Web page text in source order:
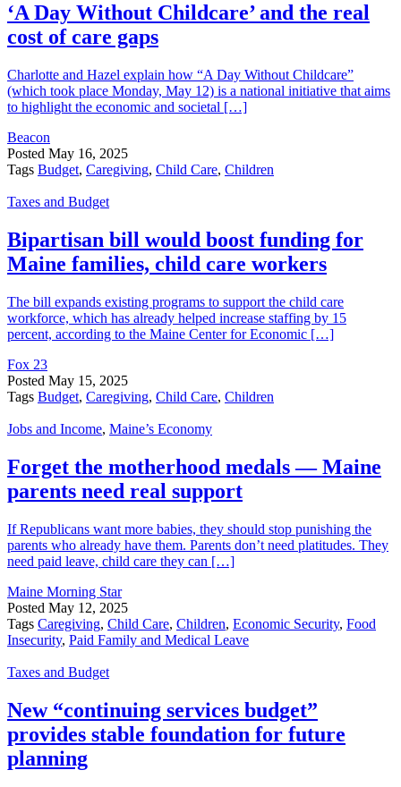
‘A Day Without Childcare’ and the real
cost of care gaps
Charlotte and Hazel explain how “A Day Without Childcare”
(which took place Monday, May 12) is a national initiative that aims
to highlight the economic and societal […]
Beacon
Posted May 16, 2025
Tags Budget, Caregiving, Child Care, Children
Taxes and Budget
Bipartisan bill would boost funding for
Maine families, child care workers
The bill expands existing programs to support the child care
workforce, which has already helped increase staffing by 15
percent, according to the Maine Center for Economic […]
Fox 23
Posted May 15, 2025
Tags Budget, Caregiving, Child Care, Children
Jobs and Income, Maine’s Economy
Forget the motherhood medals — Maine
parents need real support
If Republicans want more babies, they should stop punishing the
parents who already have them. Parents don’t need platitudes. They
need paid leave, child care they can […]
Maine Morning Star
Posted May 12, 2025
Tags Caregiving, Child Care, Children, Economic Security, Food
Insecurity, Paid Family and Medical Leave
Taxes and Budget
New “continuing services budget”
provides stable foundation for future
planning